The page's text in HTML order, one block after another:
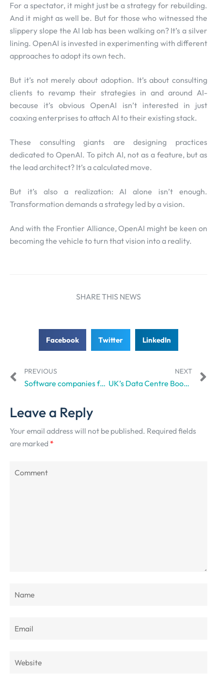
For a spectator, it might just be a strategy for rebuilding.
And it might as well be. But for those who witnessed the
slippery slope the AI lab has been walking on? It’s a silver
lining. OpenAI is invested in experimenting with different
approaches to adopt its own tech.
But it’s not merely about adoption. It’s about consulting
clients to revamp their strategies in and around AI-
because it’s obvious OpenAI isn’t interested in just
coaxing enterprises to attach AI to their existing stack.
These consulting giants are designing practices
dedicated to OpenAI. To pitch AI, not as a feature, but as
the lead architect? It’s a calculated move.
But it’s also a realization: AI alone isn’t enough.
Transformation demands a strategy led by a vision.
And with the Frontier Alliance, OpenAI might be keen on
becoming the vehicle to turn that vision into a reality.
SHARE THIS NEWS
Facebook Twitter LinkedIn
PREVIOUS
Software companies face higher borrowing costs, tougher scrutiny as AI threatens businesses, says Reuters
NEXT
UK’s Data Centre Boom Could Break the Grid, and That’s a Big Problem
Leave a Reply
Your email address will not be published. Required fields
are marked *